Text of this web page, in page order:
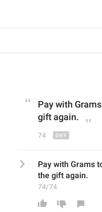
Pay with Grams
gift again.
74
Pay with Grams
the gift again.
74/74